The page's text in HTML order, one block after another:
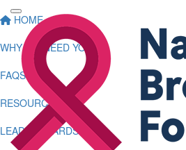
HOME
WHY WE NEED YOU
FAQS
RESOURCES
LEADERBOARDS